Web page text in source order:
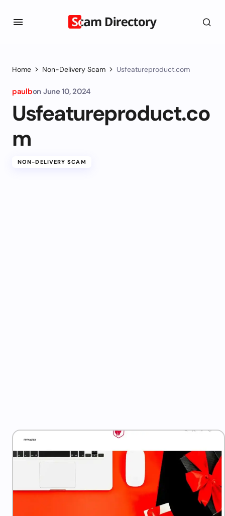
Home Non-Delivery Scam Usfeatureproduct.com
paulbon June 10, 2024
Usfeatureproduct.co
m
NON-DELIVERY SCAM